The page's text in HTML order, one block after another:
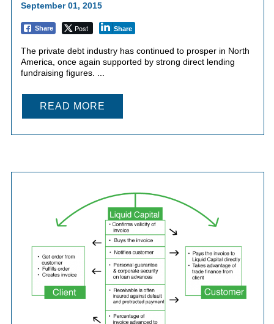
September 01, 2015
Share Post Share
The private debt industry has continued to prosper in North
America, once again supported by strong direct lending
fundraising figures. ...
READ MORE